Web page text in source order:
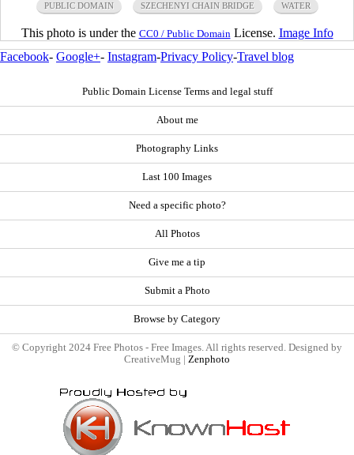
PUBLIC DOMAIN SZECHENYI CHAIN BRIDGE WATER
This photo is under the CC0 / Public Domain License. Image Info
Facebook- Google+- Instagram-Privacy Policy-Travel blog
Public Domain License Terms and legal stuff
About me
Photography Links
Last 100 Images
Need a specific photo?
All Photos
Give me a tip
Submit a Photo
Browse by Category
© Copyright 2024 Free Photos - Free Images. All rights reserved. Designed by
CreativeMug | Zenphoto